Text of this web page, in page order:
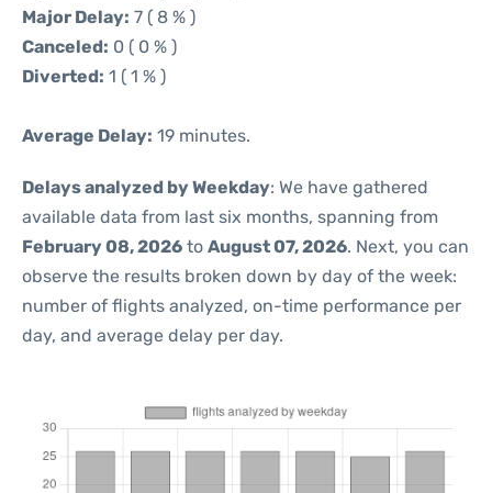
Major Delay: 7 ( 8 % )
Canceled: 0 ( 0 % )
Diverted: 1 ( 1 % )
Average Delay: 19 minutes.
Delays analyzed by Weekday: We have gathered
available data from last six months, spanning from
February 08, 2026 to August 07, 2026. Next, you can
observe the results broken down by day of the week:
number of flights analyzed, on-time performance per
day, and average delay per day.